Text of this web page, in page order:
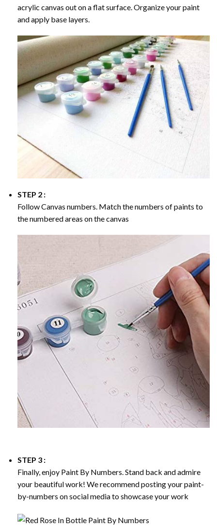
acrylic canvas out on a flat surface. Organize your paint
and apply base layers.
STEP 2 :
Follow Canvas numbers. Match the numbers of paints to
the numbered areas on the canvas
STEP 3 :
Finally, enjoy Paint By Numbers. Stand back and admire
your beautiful work! We recommend posting your paint-
by-numbers on social media to showcase your work